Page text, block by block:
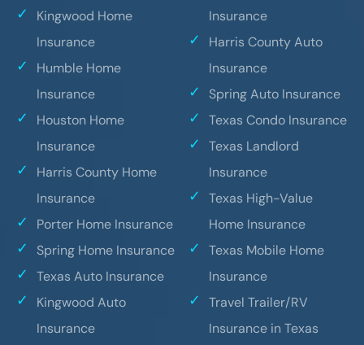
Kingwood Home
Insurance
Humble Home
Insurance
Houston Home
Insurance
Harris County Home
Insurance
Porter Home Insurance
Spring Home Insurance
Texas Auto Insurance
Kingwood Auto
Insurance
Insurance
Harris County Auto
Insurance
Spring Auto Insurance
Texas Condo Insurance
Texas Landlord
Insurance
Texas High-Value
Home Insurance
Texas Mobile Home
Insurance
Travel Trailer/RV
Insurance in Texas